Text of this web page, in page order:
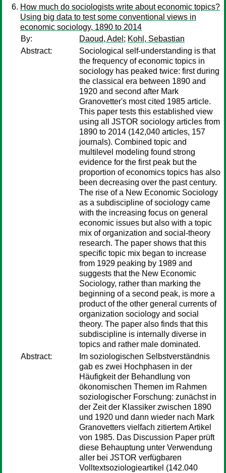
How much do sociologists write about economic topics?
Using big data to test some conventional views in
economic sociology, 1890 to 2014
By:
Daoud, Adel ; Kohl, Sebastian
Abstract:
Sociological self-understanding is that
the frequency of economic topics in
sociology has peaked twice: first during
the classical era between 1890 and
1920 and second after Mark
Granovetter's most cited 1985 article.
This paper tests this established view
using all JSTOR sociology articles from
1890 to 2014 (142,040 articles, 157
journals). Combined topic and
multilevel modeling found strong
evidence for the first peak but the
proportion of economics topics has also
been decreasing over the past century.
The rise of a New Economic Sociology
as a subdiscipline of sociology came
with the increasing focus on general
economic issues but also with a topic
mix of organization and social-theory
research. The paper shows that this
specific topic mix began to increase
from 1929 peaking by 1989 and
suggests that the New Economic
Sociology, rather than marking the
beginning of a second peak, is more a
product of the other general currents of
organization sociology and social
theory. The paper also finds that this
subdiscipline is internally diverse in
topics and rather male dominated.
Abstract:
Im soziologischen Selbstverständnis
gab es zwei Hochphasen in der
Häufigkeit der Behandlung von
ökonomischen Themen im Rahmen
soziologischer Forschung: zunächst in
der Zeit der Klassiker zwischen 1890
und 1920 und dann wieder nach Mark
Granovetters vielfach zitiertem Artikel
von 1985. Das Discussion Paper prüft
diese Behauptung unter Verwendung
aller bei JSTOR verfügbaren
Volltextsoziologieartikel (142.040